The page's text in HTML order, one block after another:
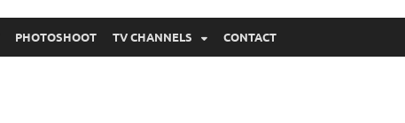
PHOTOSHOOT TV CHANNELS CONTACT